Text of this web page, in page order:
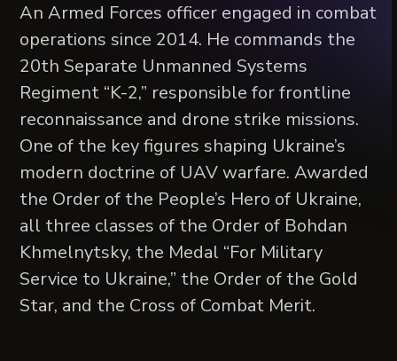
An Armed Forces officer engaged in combat
operations since 2014. He commands the
20th Separate Unmanned Systems
Regiment “K-2,” responsible for frontline
reconnaissance and drone strike missions.
One of the key figures shaping Ukraine’s
modern doctrine of UAV warfare. Awarded
the Order of the People’s Hero of Ukraine,
all three classes of the Order of Bohdan
Khmelnytsky, the Medal “For Military
Service to Ukraine,” the Order of the Gold
Star, and the Cross of Combat Merit.